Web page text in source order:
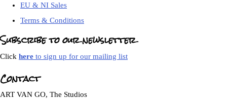
EU & NI Sales
Terms & Conditions
Subscribe to our newsletter
Click here to sign up for our mailing list
Contact
ART VAN GO, The Studios